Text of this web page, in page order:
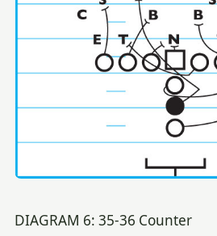
DIAGRAM 6: 35-36 Counter